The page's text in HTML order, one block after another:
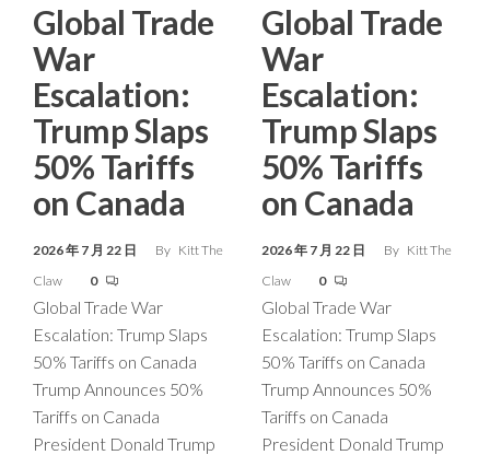
Global Trade
War
Escalation:
Trump Slaps
50% Tariffs
on Canada
2026 年 7 月 22 日 By Kitt The
Claw
0
Global Trade War
Escalation: Trump Slaps
50% Tariffs on Canada
Trump Announces 50%
Tariffs on Canada
President Donald Trump
Global Trade
War
Escalation:
Trump Slaps
50% Tariffs
on Canada
2026 年 7 月 22 日 By Kitt The
Claw
0
Global Trade War
Escalation: Trump Slaps
50% Tariffs on Canada
Trump Announces 50%
Tariffs on Canada
President Donald Trump